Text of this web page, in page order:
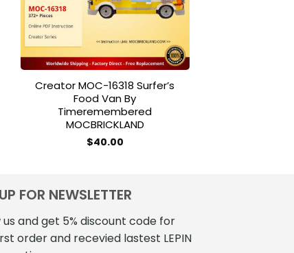
Creator MOC-16318 Surfer’s
Food Van By
Timeremembered
MOCBRICKLAND
$40.00
FOR NEWSLETTER
us and get 5% discount code for
order and recevied lastest LEPIN